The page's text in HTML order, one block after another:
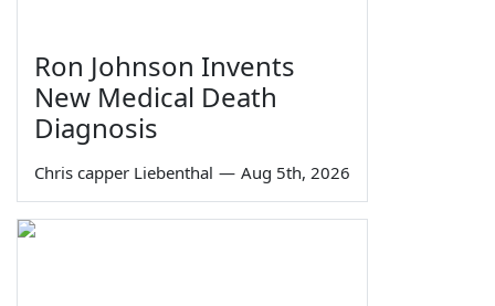
Ron Johnson Invents
New Medical Death
Diagnosis
Chris capper Liebenthal — Aug 5th, 2026